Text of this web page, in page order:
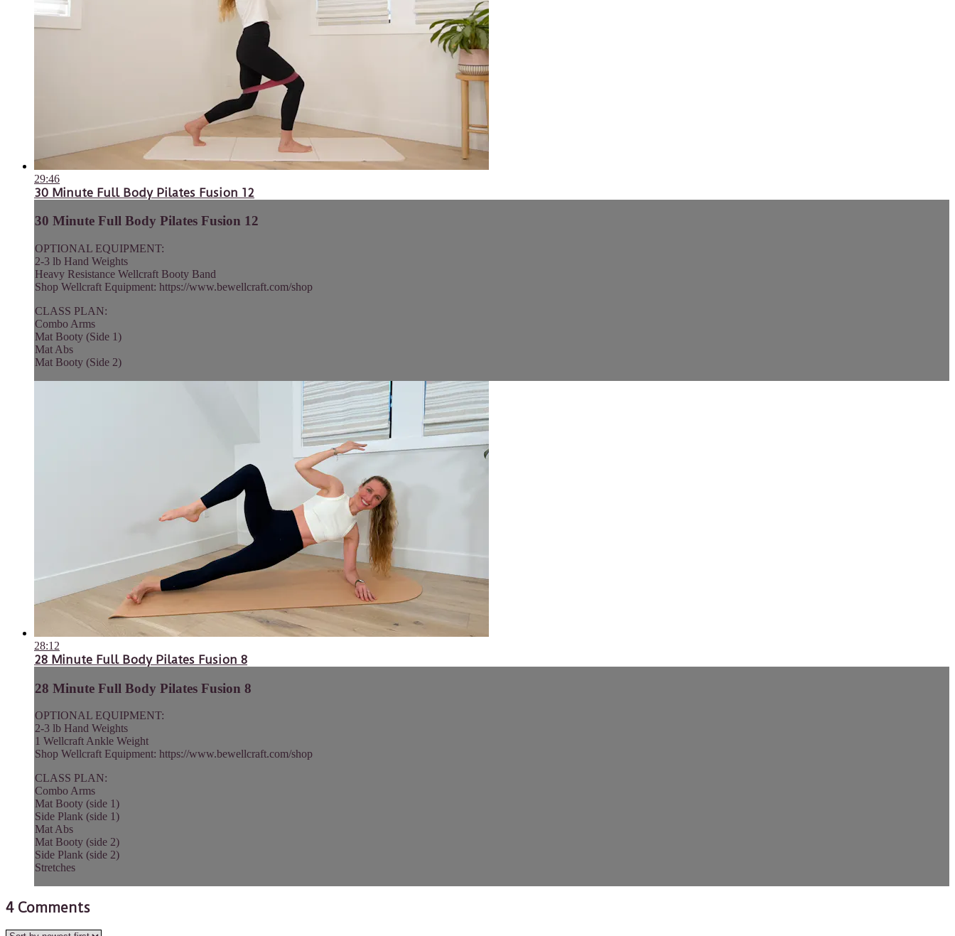
29:46
30 Minute Full Body Pilates Fusion 12
30 Minute Full Body Pilates Fusion 12
OPTIONAL EQUIPMENT:
2-3 lb Hand Weights
Heavy Resistance Wellcraft Booty Band
Shop Wellcraft Equipment: https://www.bewellcraft.com/shop
CLASS PLAN:
Combo Arms
Mat Booty (Side 1)
Mat Abs
Mat Booty (Side 2)
28:12
28 Minute Full Body Pilates Fusion 8
28 Minute Full Body Pilates Fusion 8
OPTIONAL EQUIPMENT:
2-3 lb Hand Weights
1 Wellcraft Ankle Weight
Shop Wellcraft Equipment: https://www.bewellcraft.com/shop
CLASS PLAN:
Combo Arms
Mat Booty (side 1)
Side Plank (side 1)
Mat Abs
Mat Booty (side 2)
Side Plank (side 2)
Stretches
4 Comments